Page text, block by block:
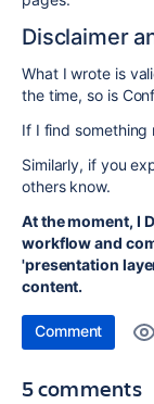
Disclaimer
What I wrote is
the time, so is
If I find something
Similarly, if you
others know.
At the moment, I
workflow and
'presentation
content.
Comment
5 comments